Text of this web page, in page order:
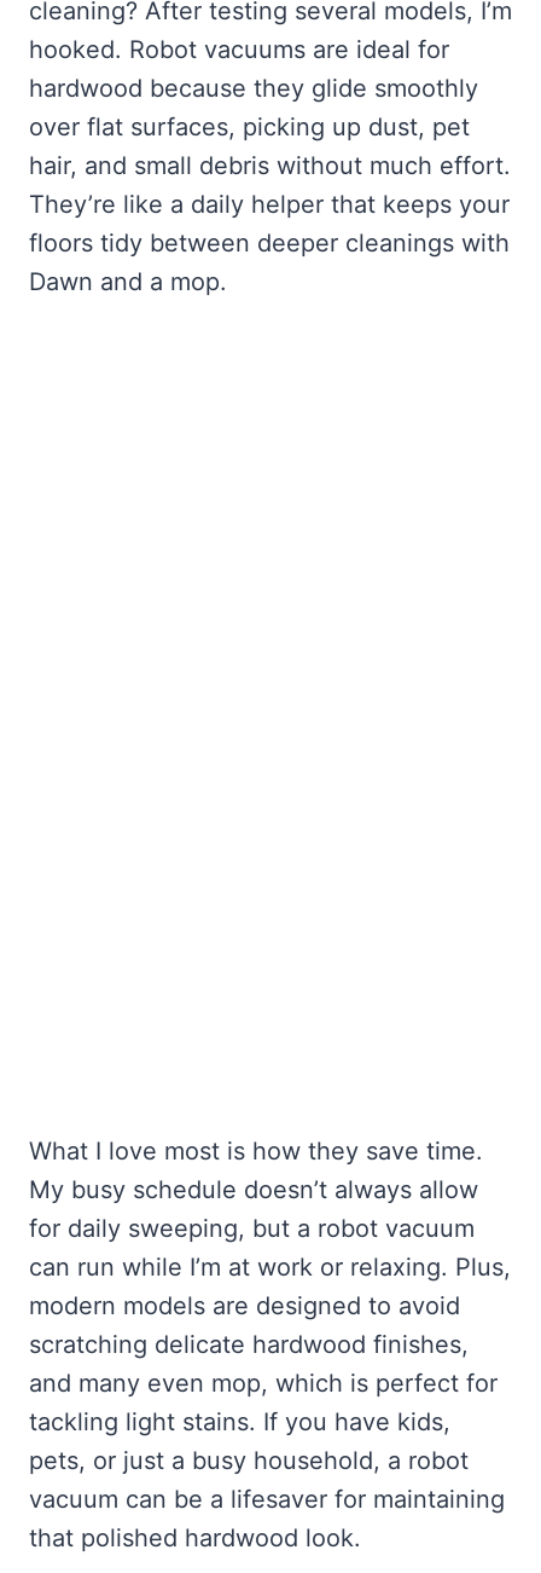
cleaning? After testing several models, I’m
hooked. Robot vacuums are ideal for
hardwood because they glide smoothly
over flat surfaces, picking up dust, pet
hair, and small debris without much effort.
They’re like a daily helper that keeps your
floors tidy between deeper cleanings with
Dawn and a mop.
What I love most is how they save time.
My busy schedule doesn’t always allow
for daily sweeping, but a robot vacuum
can run while I’m at work or relaxing. Plus,
modern models are designed to avoid
scratching delicate hardwood finishes,
and many even mop, which is perfect for
tackling light stains. If you have kids,
pets, or just a busy household, a robot
vacuum can be a lifesaver for maintaining
that polished hardwood look.